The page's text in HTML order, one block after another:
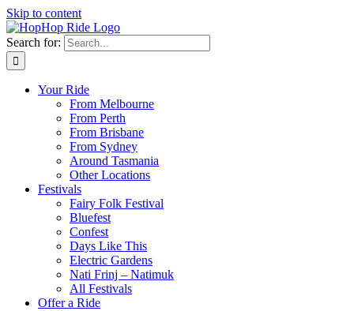
Skip to content
Search for:
Your Ride
From Melbourne
From Perth
From Brisbane
From Sydney
Around Tasmania
Other Locations
Festivals
Fairy Folk Festival
Bluefest
Confest
Days Like This
Electric Gardens
Nati Frinj – Natimuk
All Festivals
Offer a Ride